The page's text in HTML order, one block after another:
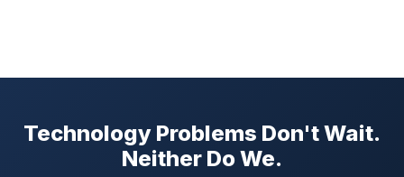
Technology Problems Don't Wait.
Neither Do We.